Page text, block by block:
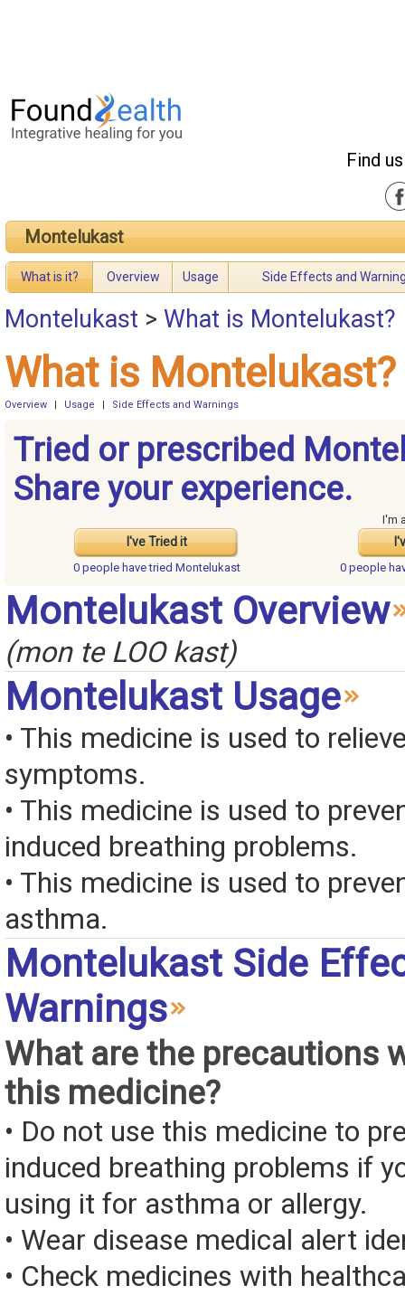
Find
Montelukast
What is it? Overview Usage Side Effects and
Montelukast > What is Montelukast?
What is Montelukast?
Overview Usage Side Effects and Warnings
Tried or prescribed
Share your experience.
I've Tried it
I'm
0 people havetried Montelukast 0 people
Montelukast Overview
(mon te LOO kast)
Montelukast Usage
• This medicine is used to
symptoms.
• This medicine is used to
induced breathing problems.
• This medicine is used to
asthma.
Montelukast Side
Warnings
What are the precautions
this medicine?
• Do not use this medicine to
induced breathing problems if
using it for asthma or allergy.
• Wear disease medical alert
• Check medicines with